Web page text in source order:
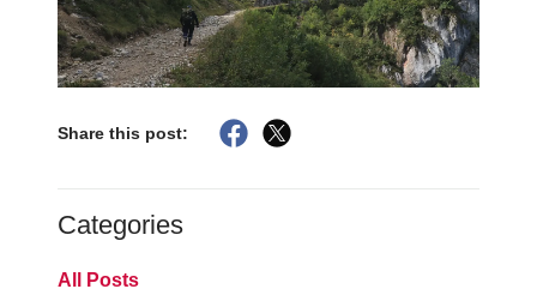
Share this post:
Categories
All Posts